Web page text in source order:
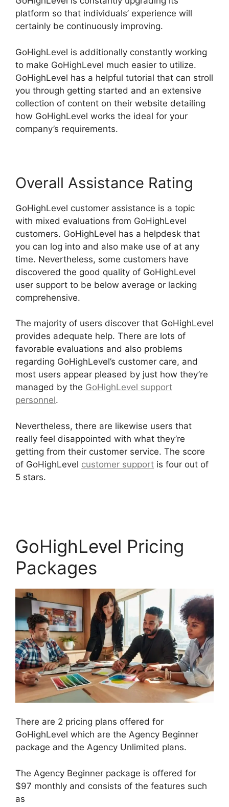
platform so that individuals’ experience will
certainly be continuously improving.
GoHighLevel is additionally constantly working
to make GoHighLevel much easier to utilize.
GoHighLevel has a helpful tutorial that can stroll
you through getting started and an extensive
collection of content on their website detailing
how GoHighLevel works the ideal for your
company’s requirements.
Overall Assistance Rating
GoHighLevel customer assistance is a topic
with mixed evaluations from GoHighLevel
customers. GoHighLevel has a helpdesk that
you can log into and also make use of at any
time. Nevertheless, some customers have
discovered the good quality of GoHighLevel
user support to be below average or lacking
comprehensive.
The majority of users discover that GoHighLevel
provides adequate help. There are lots of
favorable evaluations and also problems
regarding GoHighLevel’s customer care, and
most users appear pleased by just how they’re
managed by the GoHighLevel support
personnel.
Nevertheless, there are likewise users that
really feel disappointed with what they’re
getting from their customer service. The score
of GoHighLevel customer support is four out of
5 stars.
GoHighLevel Pricing
Packages
There are 2 pricing plans offered for
GoHighLevel which are the Agency Beginner
package and the Agency Unlimited plans.
The Agency Beginner package is offered for
$97 monthly and consists of the features such
as